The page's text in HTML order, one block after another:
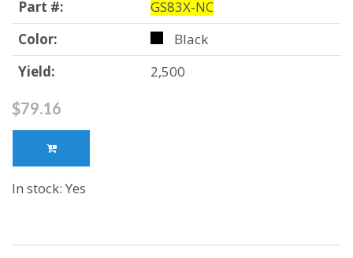
Part #:
GS83X-NC
Color:
Black
Yield:
2,500
$79.16
In stock: Yes